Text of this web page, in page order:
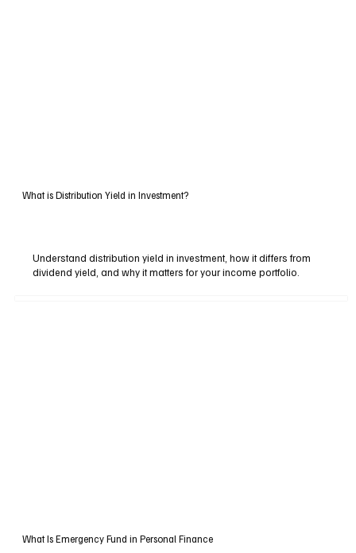
What is Distribution Yield in Investment?
Understand distribution yield in investment, how it differs from
dividend yield, and why it matters for your income portfolio.
What Is Emergency Fund in Personal Finance